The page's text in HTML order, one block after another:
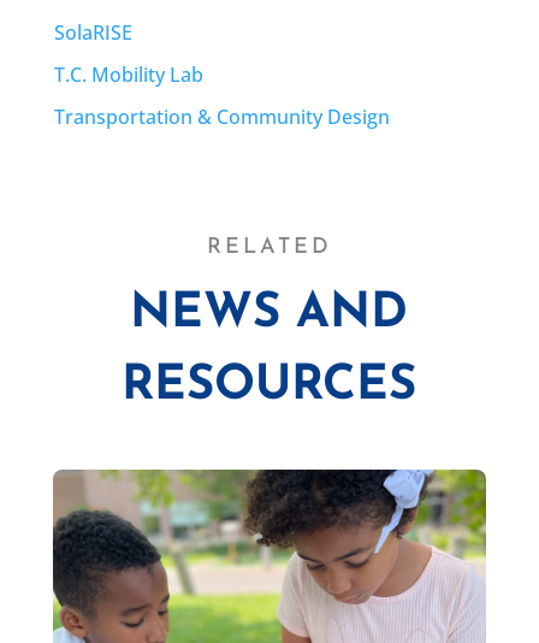
SolaRISE
T.C. Mobility Lab
Transportation & Community Design
RELATED
NEWS AND
RESOURCES